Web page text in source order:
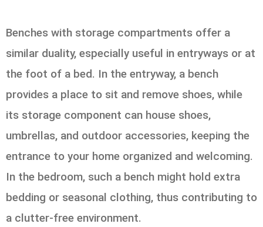
Benches with storage compartments offer a
similar duality, especially useful in entryways or at
the foot of a bed. In the entryway, a bench
provides a place to sit and remove shoes, while
its storage component can house shoes,
umbrellas, and outdoor accessories, keeping the
entrance to your home organized and welcoming.
In the bedroom, such a bench might hold extra
bedding or seasonal clothing, thus contributing to
a clutter-free environment.